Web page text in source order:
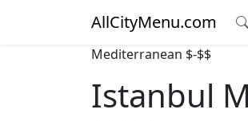
AllCityMenu.com
Mediterranean $-$$
Istanbul